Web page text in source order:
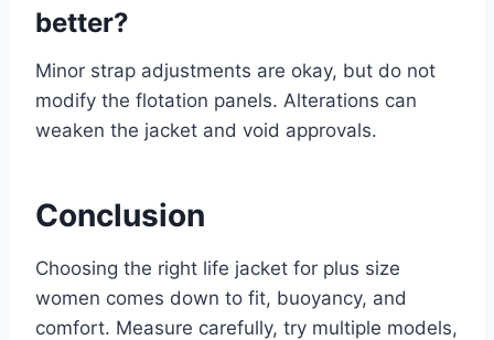
better?
Minor strap adjustments are okay, but do not
modify the flotation panels. Alterations can
weaken the jacket and void approvals.
Conclusion
Choosing the right life jacket for plus size
women comes down to fit, buoyancy, and
comfort. Measure carefully, try multiple models,